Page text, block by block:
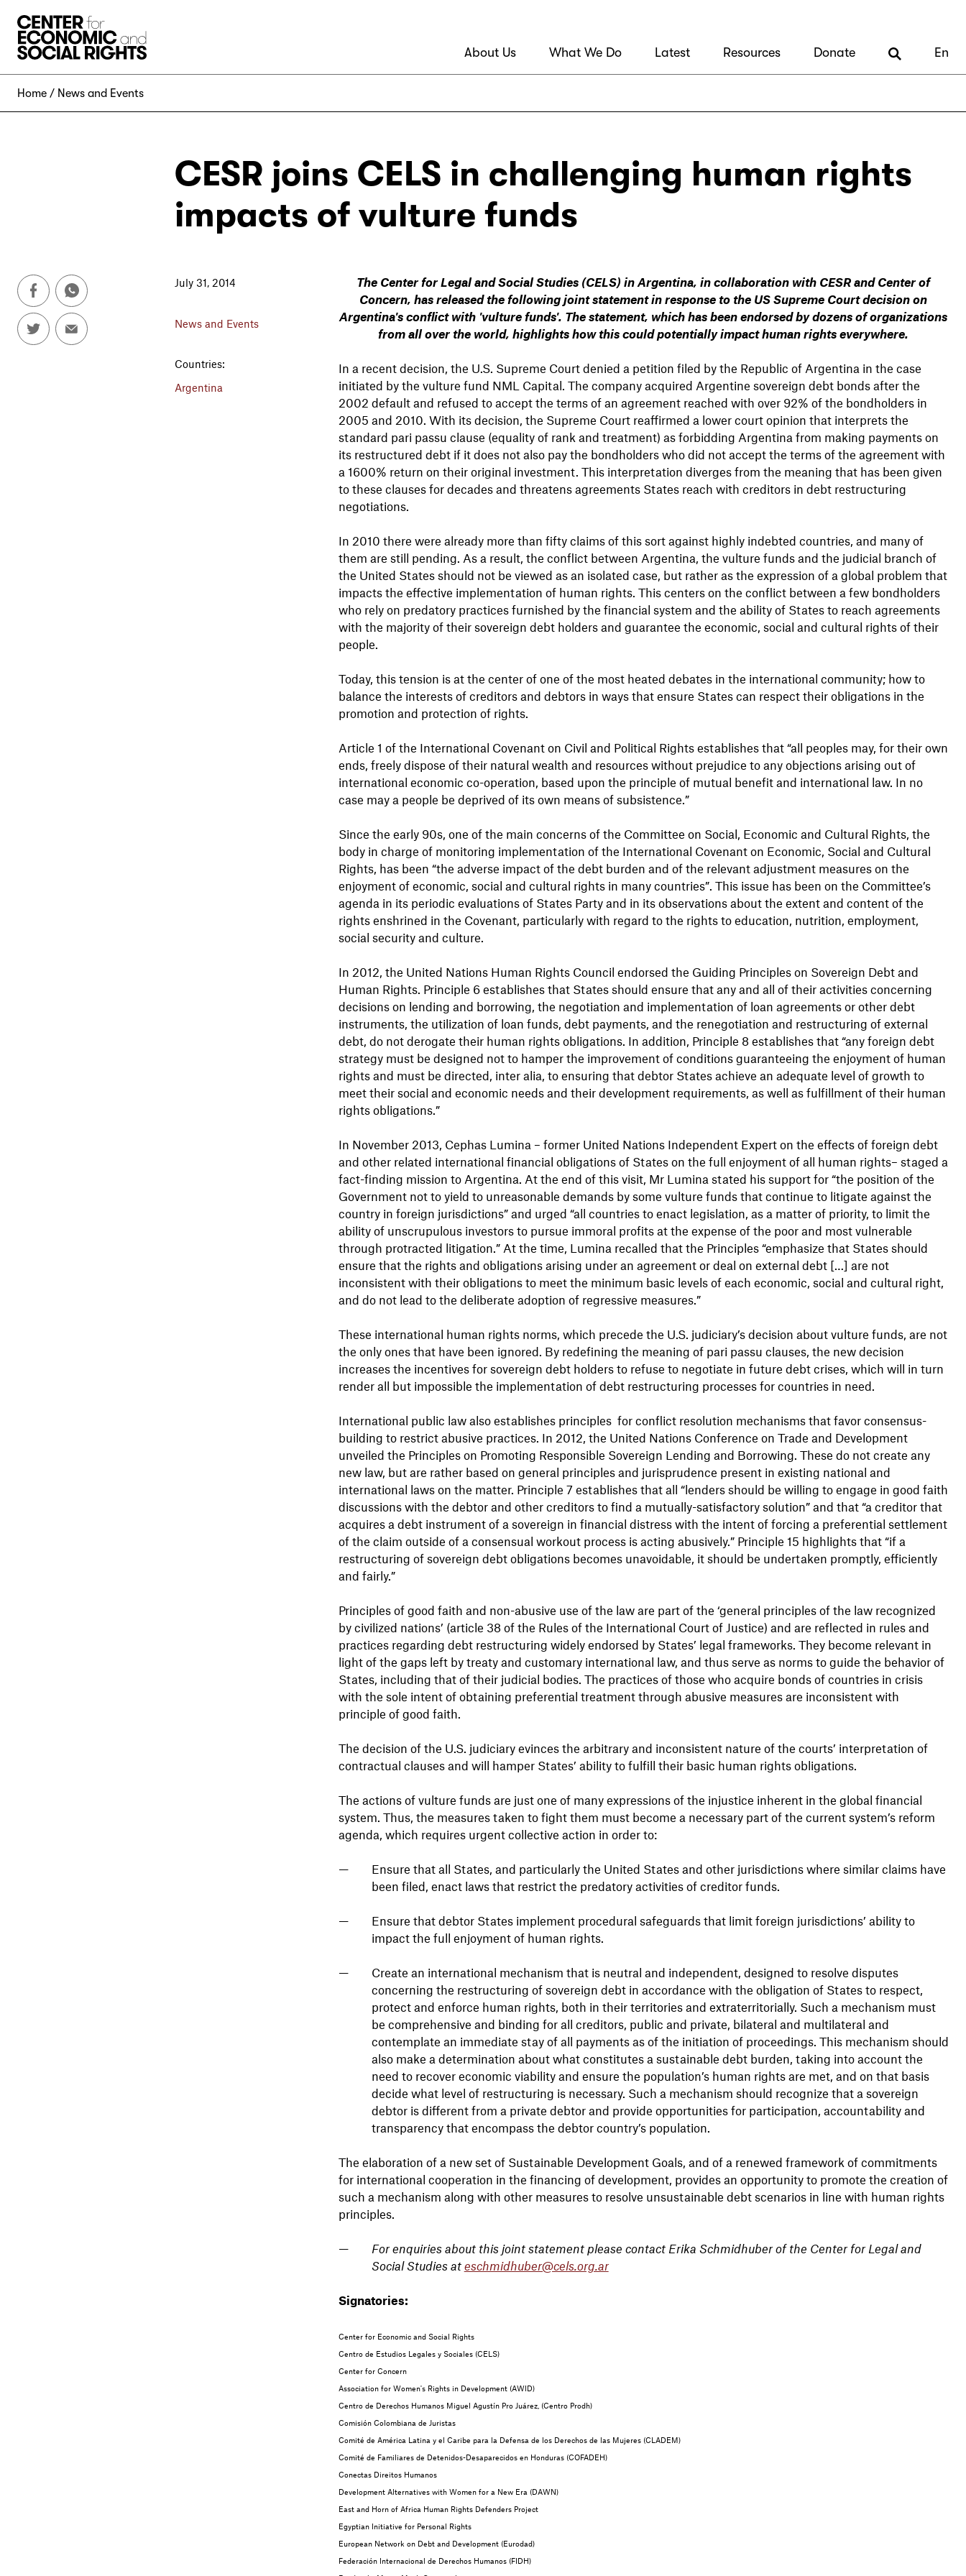
About Us What We Do Latest Resources Donate En
Home News and Events
CESR joins CELS in challenging human rights
impacts of vulture funds
July 31, 2014
News and Events
Countries:
Argentina
The Center for Legal and Social Studies (CELS) in Argentina, in collaboration with CESR and Center of
Concern, has released the following joint statement in response to the US Supreme Court decision on
Argentina's conflict with 'vulture funds'. The statement, which has been endorsed by dozens of organizations
from all over the world, highlights how this could potentially impact human rights everywhere.
In a recent decision, the U.S. Supreme Court denied a petition filed by the Republic of Argentina in the case
initiated by the vulture fund NML Capital. The company acquired Argentine sovereign debt bonds after the
2002 default and refused to accept the terms of an agreement reached with over 92% of the bondholders in
2005 and 2010. With its decision, the Supreme Court reaffirmed a lower court opinion that interprets the
standard pari passu clause (equality of rank and treatment) as forbidding Argentina from making payments on
its restructured debt if it does not also pay the bondholders who did not accept the terms of the agreement with
a 1600% return on their original investment. This interpretation diverges from the meaning that has been given
to these clauses for decades and threatens agreements States reach with creditors in debt restructuring
negotiations.
In 2010 there were already more than fifty claims of this sort against highly indebted countries, and many of
them are still pending. As a result, the conflict between Argentina, the vulture funds and the judicial branch of
the United States should not be viewed as an isolated case, but rather as the expression of a global problem that
impacts the effective implementation of human rights. This centers on the conflict between a few bondholders
who rely on predatory practices furnished by the financial system and the ability of States to reach agreements
with the majority of their sovereign debt holders and guarantee the economic, social and cultural rights of their
people.
Today, this tension is at the center of one of the most heated debates in the international community; how to
balance the interests of creditors and debtors in ways that ensure States can respect their obligations in the
promotion and protection of rights.
Article 1 of the International Covenant on Civil and Political Rights establishes that “all peoples may, for their own
ends, freely dispose of their natural wealth and resources without prejudice to any objections arising out of
international economic co-operation, based upon the principle of mutual benefit and international law. In no
case may a people be deprived of its own means of subsistence.”
Since the early 90s, one of the main concerns of the Committee on Social, Economic and Cultural Rights, the
body in charge of monitoring implementation of the International Covenant on Economic, Social and Cultural
Rights, has been “the adverse impact of the debt burden and of the relevant adjustment measures on the
enjoyment of economic, social and cultural rights in many countries”. This issue has been on the Committee’s
agenda in its periodic evaluations of States Party and in its observations about the extent and content of the
rights enshrined in the Covenant, particularly with regard to the rights to education, nutrition, employment,
social security and culture.
In 2012, the United Nations Human Rights Council endorsed the Guiding Principles on Sovereign Debt and
Human Rights. Principle 6 establishes that States should ensure that any and all of their activities concerning
decisions on lending and borrowing, the negotiation and implementation of loan agreements or other debt
instruments, the utilization of loan funds, debt payments, and the renegotiation and restructuring of external
debt, do not derogate their human rights obligations. In addition, Principle 8 establishes that “any foreign debt
strategy must be designed not to hamper the improvement of conditions guaranteeing the enjoyment of human
rights and must be directed, inter alia, to ensuring that debtor States achieve an adequate level of growth to
meet their social and economic needs and their development requirements, as well as fulfillment of their human
rights obligations.”
In November 2013, Cephas Lumina – former United Nations Independent Expert on the effects of foreign debt
and other related international financial obligations of States on the full enjoyment of all human rights– staged a
fact-finding mission to Argentina. At the end of this visit, Mr Lumina stated his support for “the position of the
Government not to yield to unreasonable demands by some vulture funds that continue to litigate against the
country in foreign jurisdictions” and urged “all countries to enact legislation, as a matter of priority, to limit the
ability of unscrupulous investors to pursue immoral profits at the expense of the poor and most vulnerable
through protracted litigation.” At the time, Lumina recalled that the Principles “emphasize that States should
ensure that the rights and obligations arising under an agreement or deal on external debt […] are not
inconsistent with their obligations to meet the minimum basic levels of each economic, social and cultural right,
and do not lead to the deliberate adoption of regressive measures.”
These international human rights norms, which precede the U.S. judiciary’s decision about vulture funds, are not
the only ones that have been ignored. By redefining the meaning of pari passu clauses, the new decision
increases the incentives for sovereign debt holders to refuse to negotiate in future debt crises, which will in turn
render all but impossible the implementation of debt restructuring processes for countries in need.
International public law also establishes principles for conflict resolution mechanisms that favor consensus-
building to restrict abusive practices. In 2012, the United Nations Conference on Trade and Development
unveiled the Principles on Promoting Responsible Sovereign Lending and Borrowing. These do not create any
new law, but are rather based on general principles and jurisprudence present in existing national and
international laws on the matter. Principle 7 establishes that all “lenders should be willing to engage in good faith
discussions with the debtor and other creditors to find a mutually-satisfactory solution” and that “a creditor that
acquires a debt instrument of a sovereign in financial distress with the intent of forcing a preferential settlement
of the claim outside of a consensual workout process is acting abusively.” Principle 15 highlights that “if a
restructuring of sovereign debt obligations becomes unavoidable, it should be undertaken promptly, efficiently
and fairly.”
Principles of good faith and non-abusive use of the law are part of the ‘general principles of the law recognized
by civilized nations’ (article 38 of the Rules of the International Court of Justice) and are reflected in rules and
practices regarding debt restructuring widely endorsed by States’ legal frameworks. They become relevant in
light of the gaps left by treaty and customary international law, and thus serve as norms to guide the behavior of
States, including that of their judicial bodies. The practices of those who acquire bonds of countries in crisis
with the sole intent of obtaining preferential treatment through abusive measures are inconsistent with
principle of good faith.
The decision of the U.S. judiciary evinces the arbitrary and inconsistent nature of the courts’ interpretation of
contractual clauses and will hamper States’ ability to fulfill their basic human rights obligations.
The actions of vulture funds are just one of many expressions of the injustice inherent in the global financial
system. Thus, the measures taken to fight them must become a necessary part of the current system’s reform
agenda, which requires urgent collective action in order to:
Ensure that all States, and particularly the United States and other jurisdictions where similar claims have
been filed, enact laws that restrict the predatory activities of creditor funds.
Ensure that debtor States implement procedural safeguards that limit foreign jurisdictions’ ability to
impact the full enjoyment of human rights.
Create an international mechanism that is neutral and independent, designed to resolve disputes
concerning the restructuring of sovereign debt in accordance with the obligation of States to respect,
protect and enforce human rights, both in their territories and extraterritorially. Such a mechanism must
be comprehensive and binding for all creditors, public and private, bilateral and multilateral and
contemplate an immediate stay of all payments as of the initiation of proceedings. This mechanism should
also make a determination about what constitutes a sustainable debt burden, taking into account the
need to recover economic viability and ensure the population’s human rights are met, and on that basis
decide what level of restructuring is necessary. Such a mechanism should recognize that a sovereign
debtor is different from a private debtor and provide opportunities for participation, accountability and
transparency that encompass the debtor country’s population.
The elaboration of a new set of Sustainable Development Goals, and of a renewed framework of commitments
for international cooperation in the financing of development, provides an opportunity to promote the creation of
such a mechanism along with other measures to resolve unsustainable debt scenarios in line with human rights
principles.
For enquiries about this joint statement please contact Erika Schmidhuber of the Center for Legal and
Social Studies at eschmidhuber@cels.org.ar
Signatories:
Center for Economic and Social Rights
Centro de Estudios Legales y Sociales (CELS)
Center for Concern
Association for Women's Rights in Development (AWID)
Centro de Derechos Humanos Miguel Agustín Pro Juárez, (Centro Prodh)
Comisión Colombiana de Juristas
Comité de América Latina y el Caribe para la Defensa de los Derechos de las Mujeres (CLADEM)
Comité de Familiares de Detenidos-Desaparecidos en Honduras (COFADEH)
Conectas Direitos Humanos
Development Alternatives with Women for a New Era (DAWN)
East and Horn of Africa Human Rights Defenders Project
Egyptian Initiative for Personal Rights
European Network on Debt and Development (Eurodad)
Federación Internacional de Derechos Humanos (FIDH)